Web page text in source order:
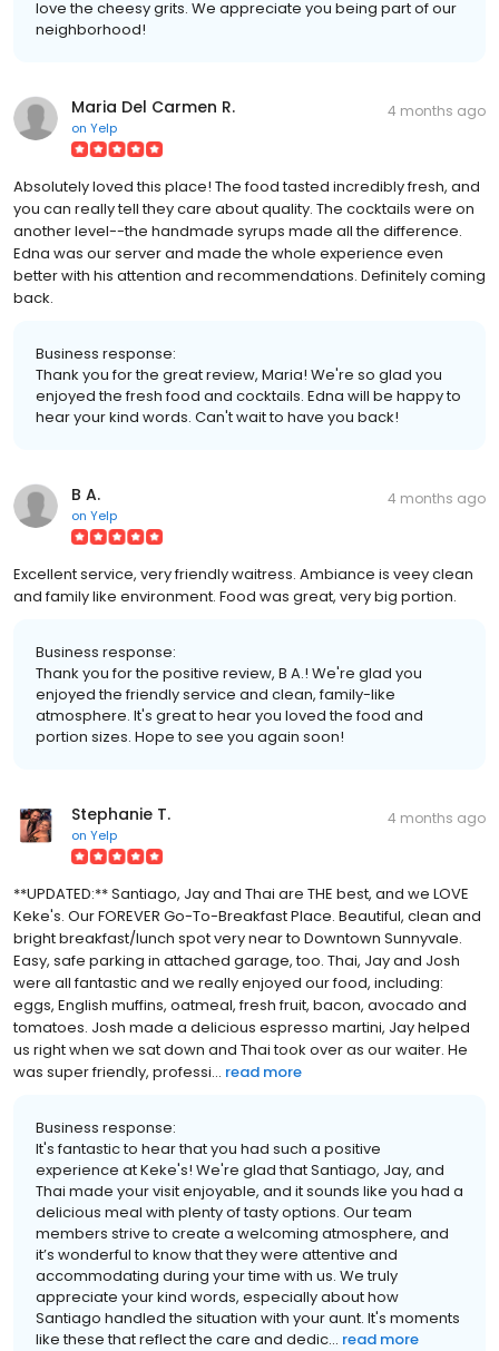
love the cheesy grits. We appreciate you being part of our
neighborhood!
Maria Del Carmen R.
on Yelp
4 months ago
Absolutely loved this place! The food tasted incredibly fresh, and
you can really tell they care about quality. The cocktails were on
another level--the handmade syrups made all the difference.
Edna was our server and made the whole experience even
better with his attention and recommendations. Definitely coming
back.
Business response:
Thank you for the great review, Maria! We're so glad you
enjoyed the fresh food and cocktails. Edna will be happy to
hear your kind words. Can't wait to have you back!
B A.
on Yelp
4 months ago
Excellent service, very friendly waitress. Ambiance is veey clean
and family like environment. Food was great, very big portion.
Business response:
Thank you for the positive review, B A.! We're glad you
enjoyed the friendly service and clean, family-like
atmosphere. It's great to hear you loved the food and
portion sizes. Hope to see you again soon!
Stephanie T.
on Yelp
4 months ago
**UPDATED:** Santiago, Jay and Thai are THE best, and we LOVE
Keke's. Our FOREVER Go-To-Breakfast Place. Beautiful, clean and
bright breakfast/lunch spot very near to Downtown Sunnyvale.
Easy, safe parking in attached garage, too. Thai, Jay and Josh
were all fantastic and we really enjoyed our food, including:
eggs, English muffins, oatmeal, fresh fruit, bacon, avocado and
tomatoes. Josh made a delicious espresso martini, Jay helped
us right when we sat down and Thai took over as our waiter. He
was super friendly, professi... read more
Business response:
It's fantastic to hear that you had such a positive
experience at Keke's! We're glad that Santiago, Jay, and
Thai made your visit enjoyable, and it sounds like you had a
delicious meal with plenty of tasty options. Our team
members strive to create a welcoming atmosphere, and
it’s wonderful to know that they were attentive and
accommodating during your time with us. We truly
appreciate your kind words, especially about how
Santiago handled the situation with your aunt. It's moments
like these that reflect the care and dedic... read more